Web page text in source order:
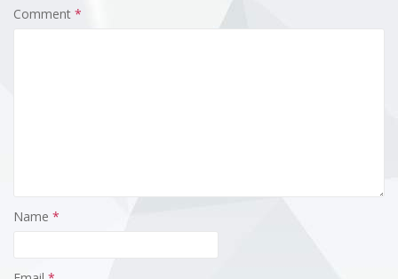
Comment *
Name *